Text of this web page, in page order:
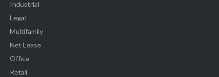
Industrial
Legal
Multifamily
Net Lease
Office
Retail